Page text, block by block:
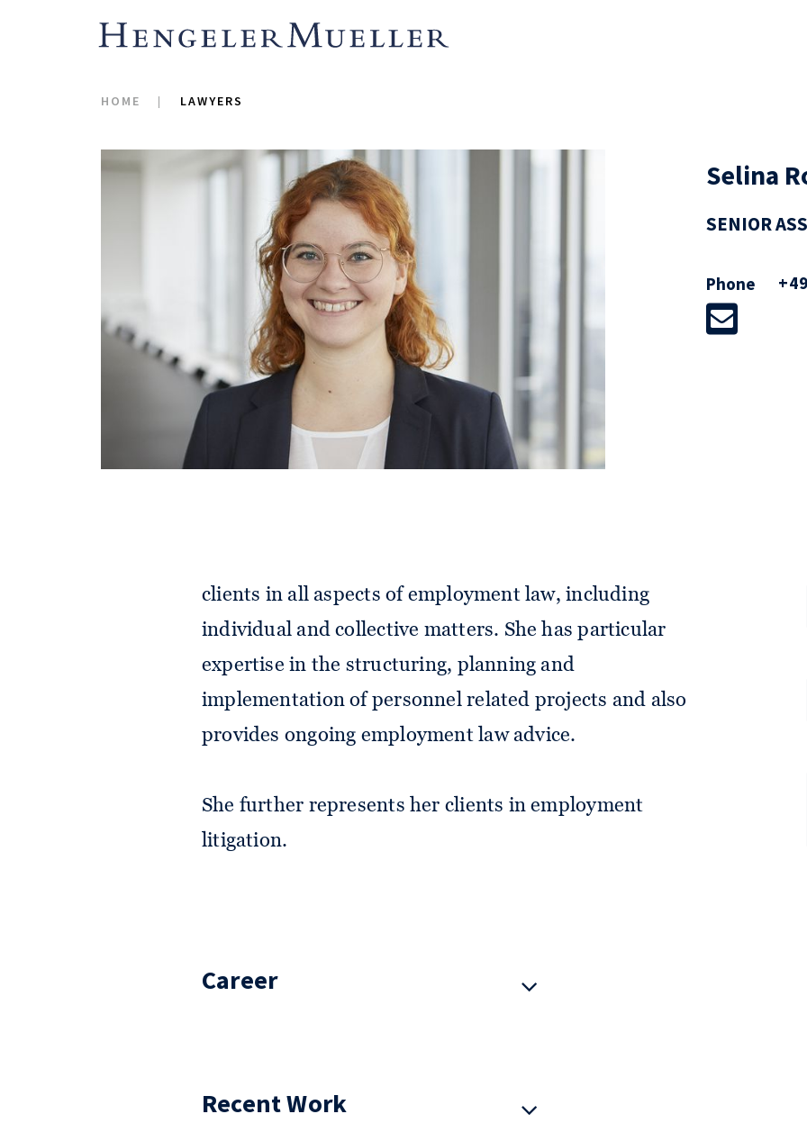
HOME LAWYERS
Selina
SENIOR
Phone
clients in all aspects of employment law, including
individual and collective matters. She has particular
expertise in the structuring, planning and
implementation of personnel related projects and also
provides ongoing employment law advice.
She further represents her clients in employment
litigation.
Career
Recent Work